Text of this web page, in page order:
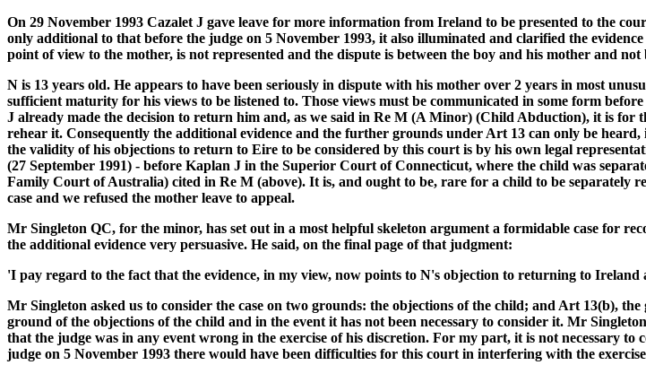
On 29 November 1993 Cazalet J gave leave for more information from Ireland to be presented to the
only additional to that before the judge on 5 November 1993, it also illuminated and clarified the
point of view to the mother, is not represented and the dispute is between the boy and his mother and
N is 13 years old. He appears to have been seriously in dispute with his mother over 2 years in most
sufficient maturity for his views to be listened to. Those views must be communicated in some form
J already made the decision to return him and, as we said in Re M (A Minor) (Child Abduction), it is
rehear it. Consequently the additional evidence and the further grounds under Art 13 can only be
the validity of his objections to return to Eire to be considered by this court is by his own legal
(27 September 1991) - before Kaplan J in the Superior Court of Connecticut, where the child was
Family Court of Australia) cited in Re M (above). It is, and ought to be, rare for a child to be separately
case and we refused the mother leave to appeal.
Mr Singleton QC, for the minor, has set out in a most helpful skeleton argument a formidable case for
the additional evidence very persuasive. He said, on the final page of that judgment:
'I pay regard to the fact that the evidence, in my view, now points to N's objection to returning to
Mr Singleton asked us to consider the case on two grounds: the objections of the child; and Art 13(b),
ground of the objections of the child and in the event it has not been necessary to consider it. Mr
that the judge was in any event wrong in the exercise of his discretion. For my part, it is not necessary
judge on 5 November 1993 there would have been difficulties for this court in interfering with the